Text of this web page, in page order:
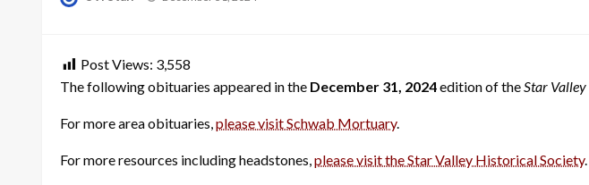
Post Views: 3,558
The following obituaries appeared in the December 31, 2024edition of theStar
For more area obituaries,please visit Schwab Mortuary.
For more resources including headstones,please visit the Star Valley Historical Society.